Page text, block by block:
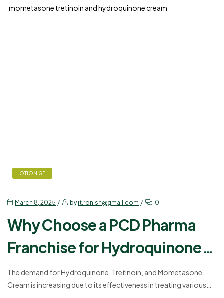
mometasone tretinoin and hydroquinone cream
LOTION GEL
March 8, 2025 byit.ronish@gmail.com 0
Why Choose a PCD Pharma
Franchise for Hydroquinone,
Tretinoin, and Mometasone
Cream?
The demand for Hydroquinone, Tretinoin, and Mometasone
Cream is increasing due to its effectiveness in treating various